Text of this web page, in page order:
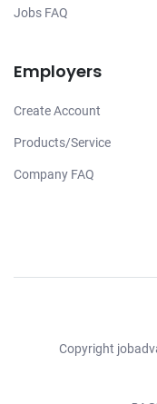
Jobs FAQ
Employers
Create Account
Products/Service
Company FAQ
Copyright